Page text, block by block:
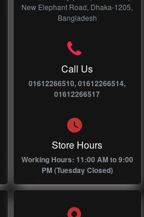
New Elephant Road, Dhaka-1205,
Bangladesh
Call Us
01612266510, 01612266514,
01612266517
Store Hours
Working Hours: 11:00 AM to 9:00
PM (Tuesday Closed)